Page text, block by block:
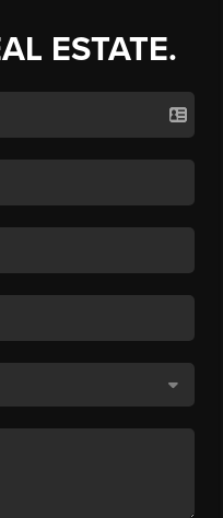
ESTATE.